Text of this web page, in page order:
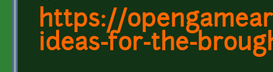
https://
ideas-for-the-